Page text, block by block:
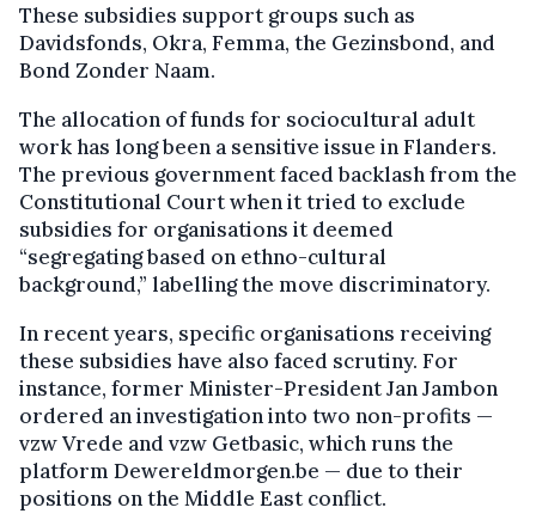
These subsidies support groups such as
Davidsfonds, Okra, Femma, the Gezinsbond, and
Bond Zonder Naam.
The allocation of funds for sociocultural adult
work has long been a sensitive issue in Flanders.
The previous government faced backlash from the
Constitutional Court when it tried to exclude
subsidies for organisations it deemed
“segregating based on ethno-cultural
background,” labelling the move discriminatory.
In recent years, specific organisations receiving
these subsidies have also faced scrutiny. For
instance, former Minister-President Jan Jambon
ordered an investigation into two non-profits —
vzw Vrede and vzw Getbasic, which runs the
platform Dewereldmorgen.be — due to their
positions on the Middle East conflict.